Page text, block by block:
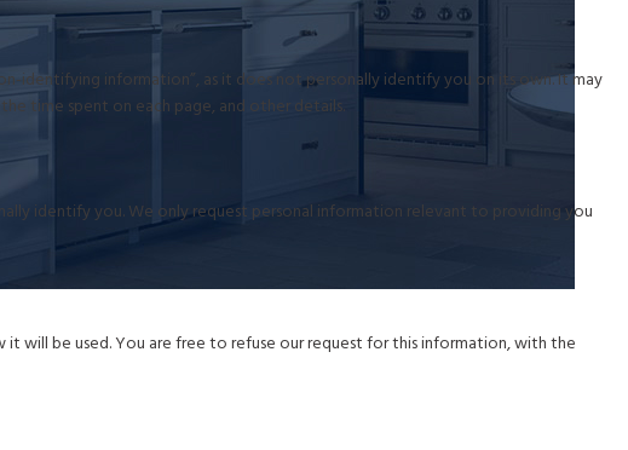
identifying information”, as it does not personally identify you on its own. It may
time spent on each page, and other details.
identify you. We only request personal information relevant to providing you
will be used. You are free to refuse our request for this information, with the